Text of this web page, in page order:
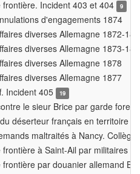
frontière. Incident 403 et 404
9
d'engagements 1874
diverses Allemagne 1872-
diverses Allemagne 1873-
diverses Allemagne 1878
diverses Allemagne 1877
Incident 405
19
le sieur Brice par garde
déserteur français en territoire
maltraités à Nancy.
frontière à Saint-Ail par militaires
frontière par douanier allemand